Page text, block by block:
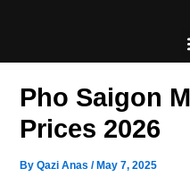
Pho Saigon
Prices 2026
ByQazi Anas/May 7, 2025